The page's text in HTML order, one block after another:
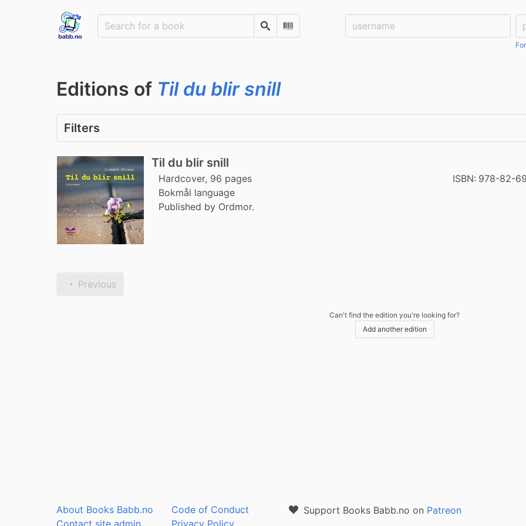
SearchScan Barcode
Username:
Editions of Til du blir snill
Filters
Til du blir snill
Hardcover, 96 pages
Bokmål language
Published by Ordmor.
ISBN: 978-82-
Previous
Can't find the edition you're looking for?
Add another edition
About Books Babb.no
Contact site admin
Code of Conduct
Privacy Policy
Support Books Babb.no on Patreon